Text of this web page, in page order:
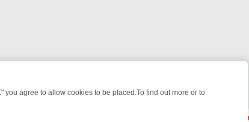
agree to allow cookies to be placed.To find out more or to